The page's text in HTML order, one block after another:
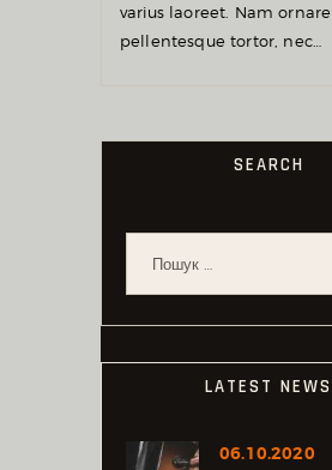
varius laoreet. Nam ornare
pellentesque tortor, nec…
SEARCH
LATEST NEWS
06.10.2020